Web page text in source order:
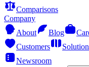
Comparisons
Company
About
Blog
Customers
Newsroom